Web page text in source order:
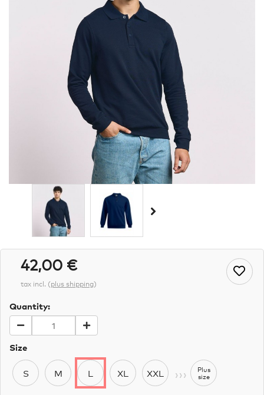
42,00 €
tax incl. (plus shipping)
Quantity:
Size
S M L XL XXL ›››
Plus
size